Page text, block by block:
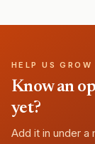
HELP US
Know an
yet?
Add it in under a